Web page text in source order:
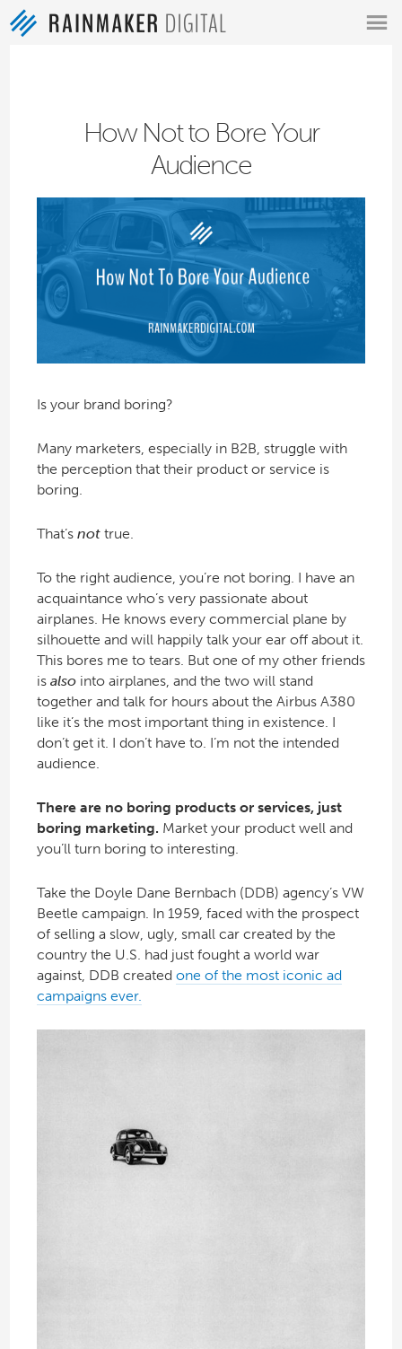
How Not to Bore Your
Audience
Is your brand boring?
Many marketers, especially in B2B, struggle with
the perception that their product or service is
boring.
That’s nottrue.
To the right audience, you’re not boring. I have an
acquaintance who’s very passionate about
airplanes. He knows every commercial plane by
silhouette and will happily talk your ear off about it.
This bores me to tears. But one of my other friends
is alsointo airplanes, and the two will stand
together and talk for hours about the Airbus A380
like it’s the most important thing in existence. I
don’t get it. I don’t have to. I’m not the intended
audience.
There are no boring products or services, just
boring marketing. Market your product well and
you’ll turn boring to interesting.
Take the Doyle Dane Bernbach (DDB) agency’s VW
Beetle campaign. In 1959, faced with the prospect
of selling a slow, ugly, small car created by the
country the U.S. had just fought a world war
against, DDB created one of the most iconic ad
campaigns ever.